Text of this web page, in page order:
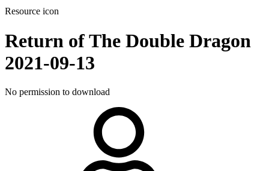
Resource icon
Return of The Double Dragon
2021-09-13
No permission to download